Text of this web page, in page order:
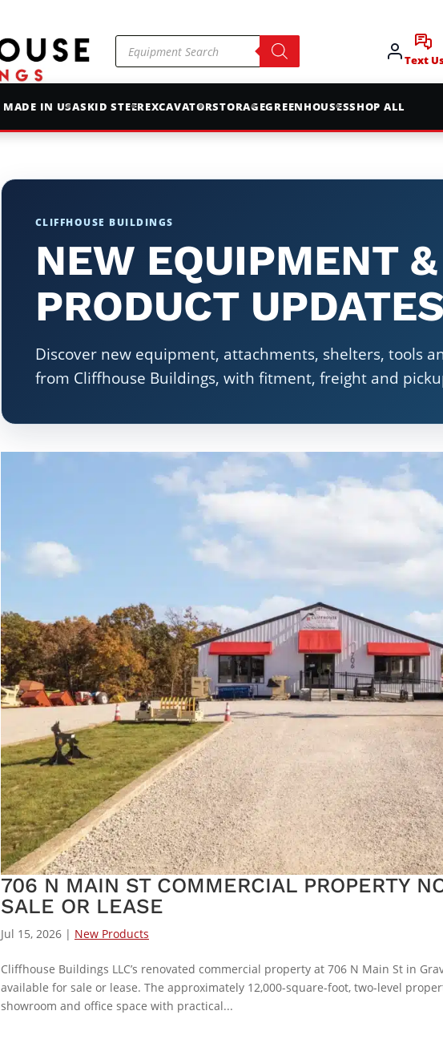
Products
search
Text
MADE IN USASKID STEEREXCAVATORSTORAGEGREENHOUSESSHOP ALL
CLIFFHOUSE BUILDINGS
NEW EQUIPMENT &
PRODUCT UPDATES
Discover new equipment, attachments, shelters, tools
from Cliffhouse Buildings, with fitment, freight and
706 N MAIN ST COMMERCIAL PROPERTY
SALE OR LEASE
Jul 15, 2026| New Products
Cliffhouse Buildings LLC’s renovated commercial property at 706 N Main St in
available for sale or lease. The approximately 12,000-square-foot, two-level
showroom and office space with practical...